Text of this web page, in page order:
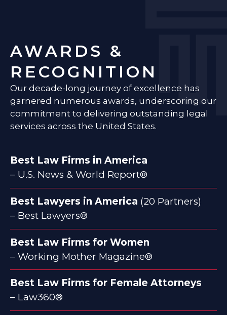
AWARDS &
RECOGNITION
Our decade-long journey of excellence has
garnered numerous awards, underscoring our
commitment to delivering outstanding legal
services across the United States.
Best Law Firms in America
– U.S. News & World Report®
Best Lawyers in America (20 Partners)
– Best Lawyers®
Best Law Firms for Women
– Working Mother Magazine®
Best Law Firms for Female Attorneys
– Law360®